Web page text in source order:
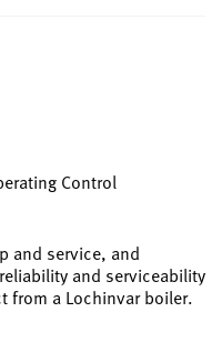
Control
and service, and
and serviceability
from a Lochinvar boiler.